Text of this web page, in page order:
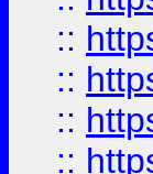
::
::
::
::